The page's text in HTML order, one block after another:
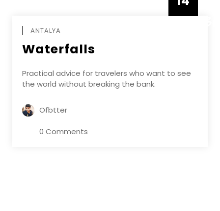
ANTALYA
Waterfalls
Practical advice for travelers who want to see
the world without breaking the bank.
Ofbtter
0 Comments